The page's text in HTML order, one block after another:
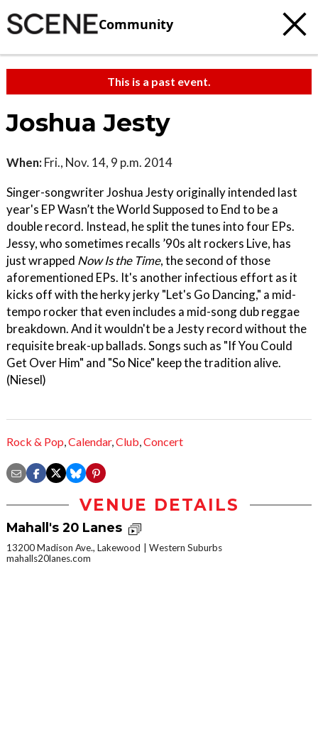
Community
This is a past event.
Joshua Jesty
When: Fri., Nov. 14, 9 p.m. 2014
Singer-songwriter Joshua Jesty originally intended last
year's EP Wasn’t the World Supposed to End to be a
double record. Instead, he split the tunes into four EPs.
Jessy, who sometimes recalls ’90s alt rockers Live, has
just wrapped Now Is the Time, the second of those
aforementioned EPs. It's another infectious effort as it
kicks off with the herky jerky "Let's Go Dancing," a mid-
tempo rocker that even includes a mid-song dub reggae
breakdown. And it wouldn't be a Jesty record without the
requisite break-up ballads. Songs such as "If You Could
Get Over Him" and "So Nice" keep the tradition alive.
(Niesel)
Rock & Pop,Calendar,Club,Concert
VENUE DETAILS
Mahall's 20 Lanes
13200 Madison Ave., Lakewood
Western Suburbs
mahalls20lanes.com